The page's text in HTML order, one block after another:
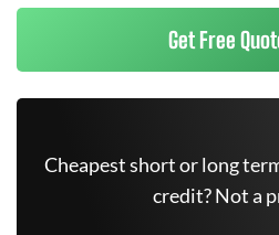
Get Free
Cheapest short or long
credit? Not a